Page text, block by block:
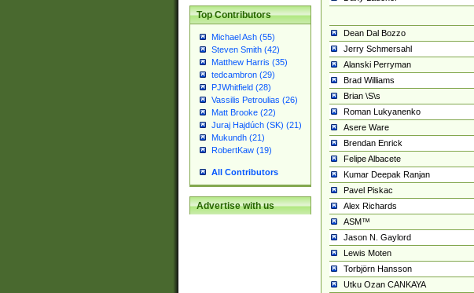
Top Contributors
Michael Ash (55)
Steven Smith (42)
Matthew Harris (35)
tedcambron (29)
PJWhitfield (28)
Vassilis Petroulias (26)
Matt Brooke (22)
Juraj Hajdúch (SK) (21)
Mukundh (21)
RobertKaw (19)
All Contributors
Advertise with us
Dean Dal Bozzo
Jerry Schmersahl
Alanski Perryman
Brad Williams
Brian \S\s
Roman Lukyanenko
Asere Ware
Brendan Enrick
Felipe Albacete
Kumar Deepak Ranjan
Pavel Piskac
Alex Richards
ASM™
Jason N. Gaylord
Lewis Moten
Torbjörn Hansson
Utku Ozan CANKAYA